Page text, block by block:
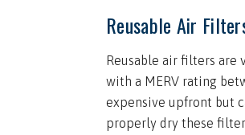
Reusable Air
Reusable air filters are
with a MERV rating
expensive upfront but
properly dry these